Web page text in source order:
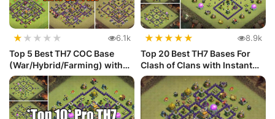
★ ★ ★ ★ ★ 6.1k
Top 5 Best TH7 COC Base
(War/Hybrid/Farming) with
Link
★★★★★ 8.9k
Top 20 Best TH7 Bases For
Clash of Clans with Instant
C...